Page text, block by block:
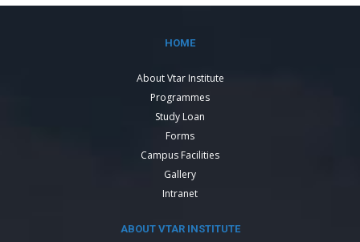
HOME
About Vtar Institute
Programmes
Study Loan
Forms
Campus Facilities
Gallery
Intranet
ABOUT VTAR INSTITUTE